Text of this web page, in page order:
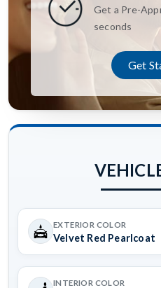
Get a Pre-
seconds
Get
EXTERIOR COLOR
Velvet Red Pearlcoat
INTERIOR COLOR